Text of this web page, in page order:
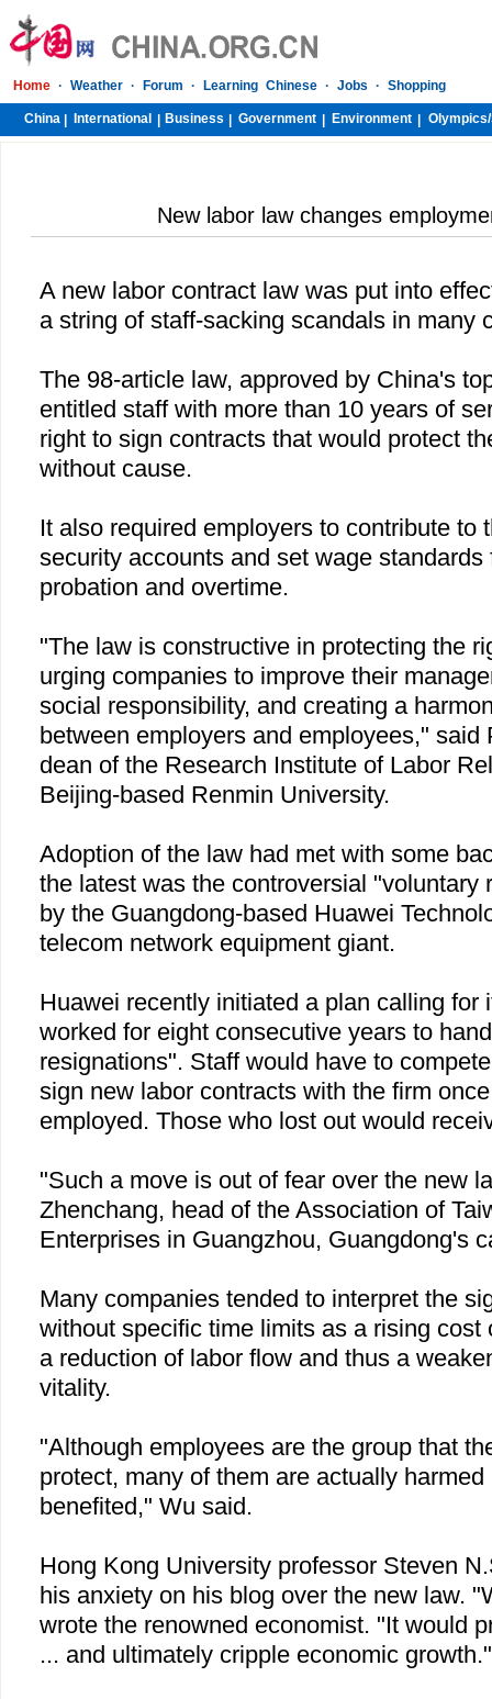
Home · Weather · Forum · Learning Chinese · Jobs · Shopping
China International Business Government Environment Olympics/
New labor law changes
A new labor contract law was put into
a string of staff-sacking scandals in many
The 98-article law, approved by China's
entitled staff with more than 10 years of
right to sign contracts that would protect
without cause.
It also required employers to contribute to
security accounts and set wage standards
probation and overtime.
"The law is constructive in protecting the
urging companies to improve their
social responsibility, and creating a
between employers and employees," said
dean of the Research Institute of Labor
Beijing-based Renmin University.
Adoption of the law had met with some
the latest was the controversial "voluntary
by the Guangdong-based Huawei
telecom network equipment giant.
Huawei recently initiated a plan calling for
worked for eight consecutive years to
resignations". Staff would have to
sign new labor contracts with the firm
employed. Those who lost out would
"Such a move is out of fear over the new
Zhenchang, head of the Association of
Enterprises in Guangzhou, Guangdong's
Many companies tended to interpret the
without specific time limits as a rising cost
a reduction of labor flow and thus a
vitality.
"Although employees are the group that
protect, many of them are actually harmed
benefited," Wu said.
Hong Kong Universityprofessor Steven
his anxiety on his blog over the new law.
wrote the renowned economist. "It would
... and ultimately cripple economic growth."